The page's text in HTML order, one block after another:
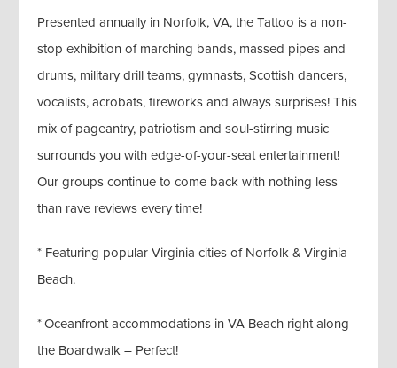
Presented annually in Norfolk, VA, the Tattoo is a non-
stop exhibition of marching bands, massed pipes and
drums, military drill teams, gymnasts, Scottish dancers,
vocalists, acrobats, fireworks and always surprises! This
mix of pageantry, patriotism and soul-stirring music
surrounds you with edge-of-your-seat entertainment!
Our groups continue to come back with nothing less
than rave reviews every time!
* Featuring popular Virginia cities of Norfolk & Virginia
Beach.
* Oceanfront accommodations in VA Beach right along
the Boardwalk – Perfect!